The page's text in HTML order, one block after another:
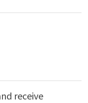
receive